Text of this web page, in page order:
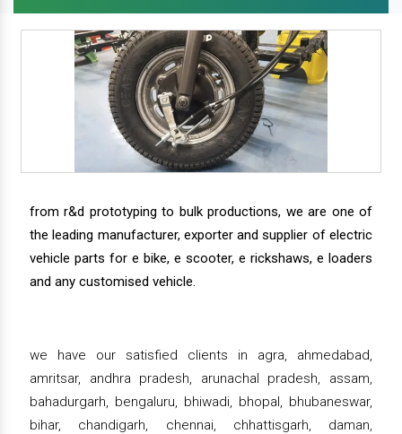
from r&d prototyping to bulk productions, we are one of
the leading manufacturer, exporter and supplier of electric
vehicle parts for e bike, e scooter, e rickshaws, e loaders
and any customised vehicle.
we have our satisfied clients in agra, ahmedabad,
amritsar, andhra pradesh, arunachal pradesh, assam,
bahadurgarh, bengaluru, bhiwadi, bhopal, bhubaneswar,
bihar, chandigarh, chennai, chhattisgarh, daman,